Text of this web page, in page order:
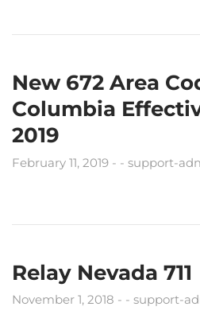
New 672 Area
Columbia
2019
February 11, 2019 support-
Relay Nevada 711
November 1, 2018 support-